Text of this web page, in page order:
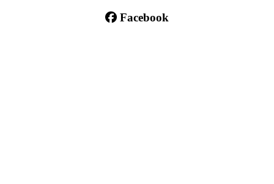
Facebook